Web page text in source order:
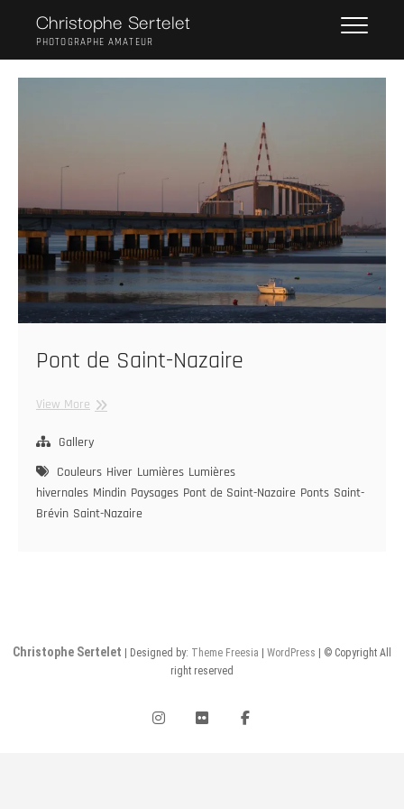
content
Christophe Sertelet
PHOTOGRAPHE AMATEUR
Pont de Saint-Nazaire
View More Pont
Saint-
Gallery
Couleurs Hiver Lumières Lumières
hivernales Mindin Paysages Pont de Saint-Nazaire Ponts Saint-
Brévin Saint-Nazaire
Christophe Sertelet | Designed by: Theme Freesia WordPress | © Copyright All
right reserved
instagram
flickrfacebook